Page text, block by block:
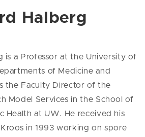
Halberg
is a Professor at the University of
of Medicine and
the Faculty Director of the
Model Services in the School of
Health at UW. He received his
in 1993 working on spore